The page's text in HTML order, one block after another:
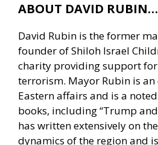
ABOUT DAVID RUBIN…
David Rubin is the former
founder of Shiloh Israel
charity providing support
terrorism. Mayor Rubin is
Eastern affairs and is a
books, including “Trump and
has written extensively on
dynamics of the region and